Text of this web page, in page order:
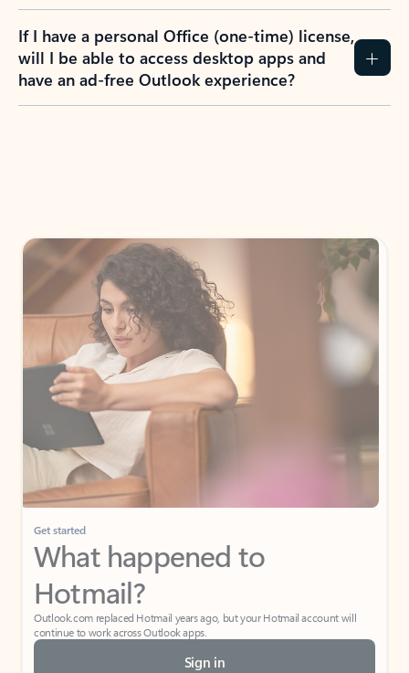
If I have a personal Office (one-time) license,
will I be able to access desktop apps and
have an ad-free Outlook experience?
Get started
What happened to
Hotmail?
Outlook.com replaced Hotmail years ago, but your Hotmail account will
continue to work across Outlook apps.
Sign in